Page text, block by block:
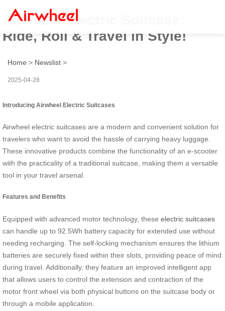
Airwheel Electric Suitcase:
Ride, Roll & Travel in Style!
Home > Newslist >
2025-04-28
Introducing Airwheel Electric Suitcases
Airwheel electric suitcases are a modern and convenient solution for
travelers who want to avoid the hassle of carrying heavy luggage.
These innovative products combine the functionality of an e-scooter
with the practicality of a traditional suitcase, making them a versatile
tool in your travel arsenal.
Features and Benefits
Equipped with advanced motor technology, these electric suitcases
can handle up to 92.5Wh battery capacity for extended use without
needing recharging. The self-locking mechanism ensures the lithium
batteries are securely fixed within their slots, providing peace of mind
during travel. Additionally, they feature an improved intelligent app
that allows users to control the extension and contraction of the
motor front wheel via both physical buttons on the suitcase body or
through a mobile application.